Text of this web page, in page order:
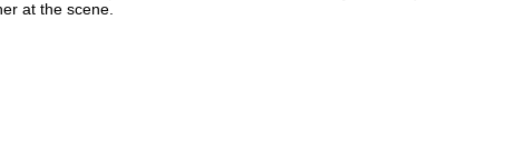
at the scene.